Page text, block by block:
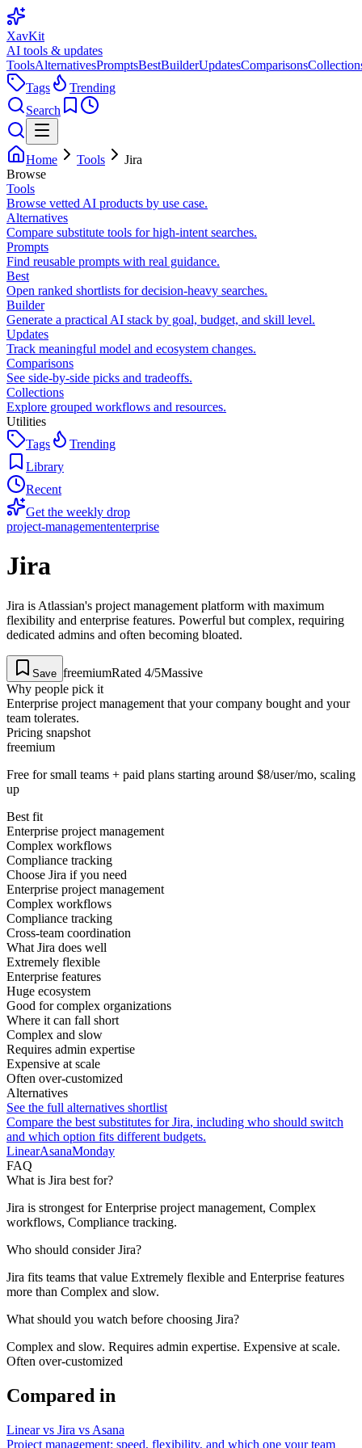
XavKit
AI tools & updates
ToolsAlternativesPromptsBestBuilderUpdatesComparisons
Tags
Trending
Search
Home Tools
Jira
Browse
Tools
Browse vetted AI products by use case.
Alternatives
Compare substitute tools for high-intent searches.
Prompts
Find reusable prompts with real guidance.
Best
Open ranked shortlists for decision-heavy searches.
Builder
Generate a practical AI stack by goal, budget, and skill level.
Updates
Track meaningful model and ecosystem changes.
Comparisons
See side-by-side picks and tradeoffs.
Collections
Explore grouped workflows and resources.
Utilities
Tags
Trending
Library
Recent
Get the weekly drop
project-managemententerprise
Jira
Jira is Atlassian's project management platform with maximum
flexibility and enterprise features. Powerful but complex, requiring
dedicated admins and often becoming bloated.
Save freemiumRated 4/5Massive
Why people pick it
Enterprise project management that your company bought and your
team tolerates.
Pricing snapshot
freemium
Free for small teams + paid plans starting around $8/user/mo, scaling
up
Best fit
Enterprise project management
Complex workflows
Compliance tracking
Choose Jira if you need
Enterprise project management
Complex workflows
Compliance tracking
Cross-team coordination
What Jira does well
Extremely flexible
Enterprise features
Huge ecosystem
Good for complex organizations
Where it can fall short
Complex and slow
Requires admin expertise
Expensive at scale
Often over-customized
Alternatives
See the full alternatives shortlist
Compare the best substitutes forJira, including who should switch
and which option fits different budgets.
LinearAsanaMonday
FAQ
What is Jira best for?
Jira is strongest for Enterprise project management, Complex
workflows, Compliance tracking.
Who should consider Jira?
Jira fits teams that value Extremely flexible and Enterprise features
more than Complex and slow.
What should you watch before choosing Jira?
Complex and slow. Requires admin expertise. Expensive at scale.
Often over-customized
Compared in
Linear vs Jira vs Asana
Project management: speed, flexibility, and which one your team